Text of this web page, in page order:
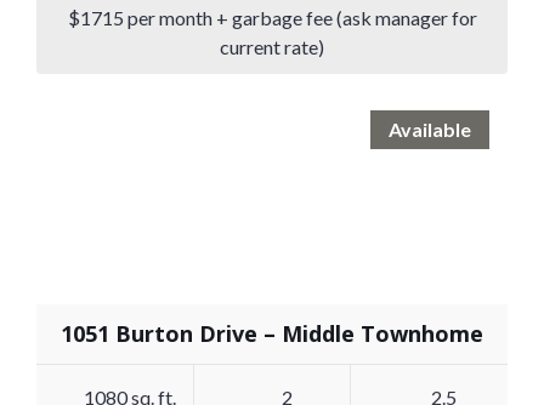
$1715 per month + garbage fee (ask manager for
current rate)
Available
1051 Burton Drive – Middle Townhome
1080 sq. ft. 2 2.5